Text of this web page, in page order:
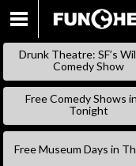
Drunk Theatre: SF’s
Comedy Show
Free Comedy Shows
Tonight
Free Museum Days in